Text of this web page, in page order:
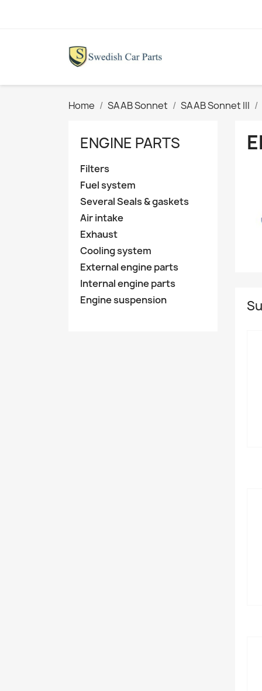
Home SAAB Sonnet SAAB Sonnet III
ENGINE PARTS
Filters
Fuel system
Several Seals & gaskets
Air intake
Exhaust
Cooling system
External engine parts
Internal engine parts
Engine suspension